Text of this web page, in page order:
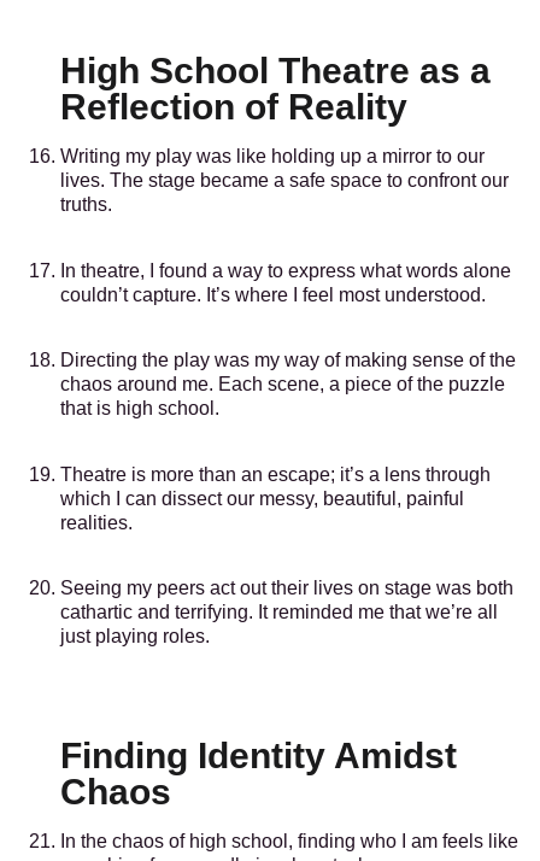
High School Theatre as a
Reflection of Reality
Writing my play was like holding up a mirror to our
lives. The stage became a safe space to confront our
truths.
In theatre, I found a way to express what words alone
couldn’t capture. It’s where I feel most understood.
Directing the play was my way of making sense of the
chaos around me. Each scene, a piece of the puzzle
that is high school.
Theatre is more than an escape; it’s a lens through
which I can dissect our messy, beautiful, painful
realities.
Seeing my peers act out their lives on stage was both
cathartic and terrifying. It reminded me that we’re all
just playing roles.
Finding Identity Amidst
Chaos
In the chaos of high school, finding who I am feels like